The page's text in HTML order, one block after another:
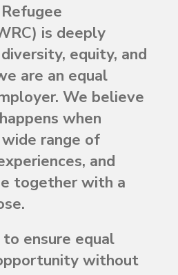
is deeply
equity, and
are an equal
We believe
when
range of
and
together with a
ensure equal
without